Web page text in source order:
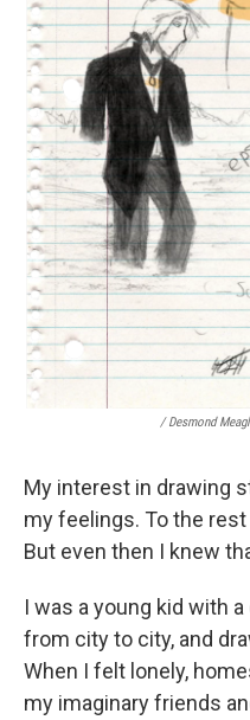
/ Desmond
My interest in drawing
my feelings. To the
But even then I knew
I was a young kid with
from city to city, and
When I felt lonely,
my imaginary friends